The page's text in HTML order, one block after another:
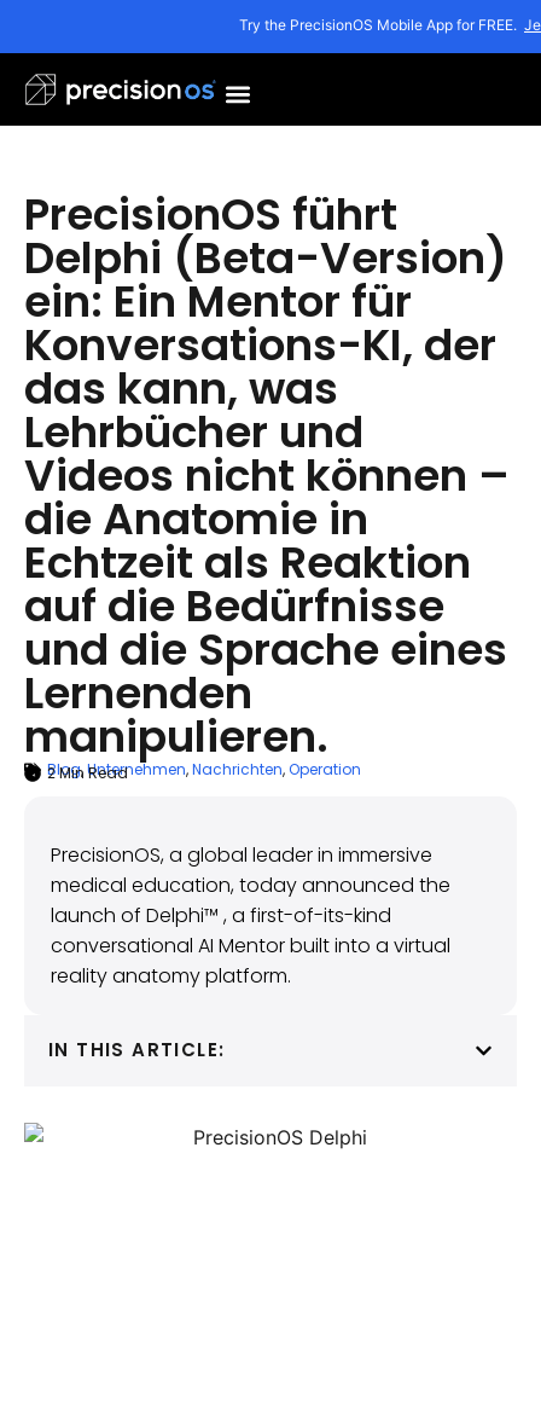
Try the PrecisionOS Mobile App for FREE.
PrecisionOS führt
Delphi (Beta-Version)
ein: Ein Mentor für
Konversations-KI, der
das kann, was
Lehrbücher und
Videos nicht können –
die Anatomie in
Echtzeit als Reaktion
auf die Bedürfnisse
und die Sprache eines
Lernenden
manipulieren.
Blog,Unternehmen,Nachrichten,Operation
2Min Read
ARTICLE SUMMARY
PrecisionOS, a global leader in immersive
medical education, today announced the
launch of Delphi™ , a first-of-its-kind
conversational AI Mentor built into a virtual
reality anatomy platform.
IN THIS ARTICLE: